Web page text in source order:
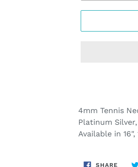
product
to
your
4mm Tennis
Platinum
Available in
SHARE